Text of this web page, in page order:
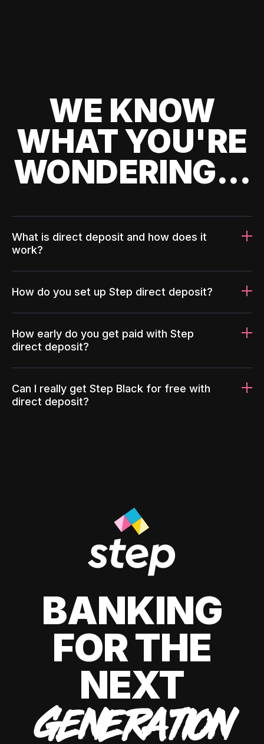
WE KNOW
WHAT YOU'RE
WONDERING...
What is direct deposit and how does it
work?
How do you set up Step direct deposit?
How early do you get paid with Step
direct deposit?
Can I really get Step Black for free with
direct deposit?
BANKING
FOR THE
NEXT
GENERATION